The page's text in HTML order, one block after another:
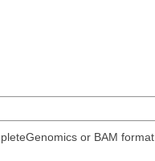
or BAM format.